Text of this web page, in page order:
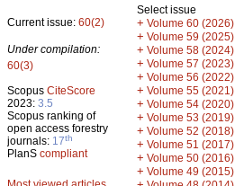
Current issue: 60(2)
Under compilation:
60(3)
Scopus CiteScore
2023: 3.5
Scopus ranking of
open access forestry
journals: 17th
PlanS compliant
Select issue
+ Volume 60 (2026)
+ Volume 59 (2025)
+ Volume 58 (2024)
+ Volume 57 (2023)
+ Volume 56 (2022)
+ Volume 55 (2021)
+ Volume 54 (2020)
+ Volume 53 (2019)
+ Volume 52 (2018)
+ Volume 51 (2017)
+ Volume 50 (2016)
+ Volume 49 (2015)